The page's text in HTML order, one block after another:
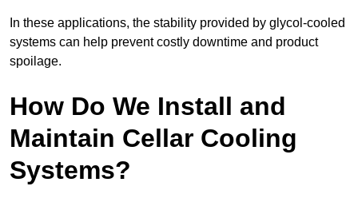
In these applications, the stability provided by glycol-cooled
systems can help prevent costly downtime and product
spoilage.
How Do We Install and
Maintain Cellar Cooling
Systems?